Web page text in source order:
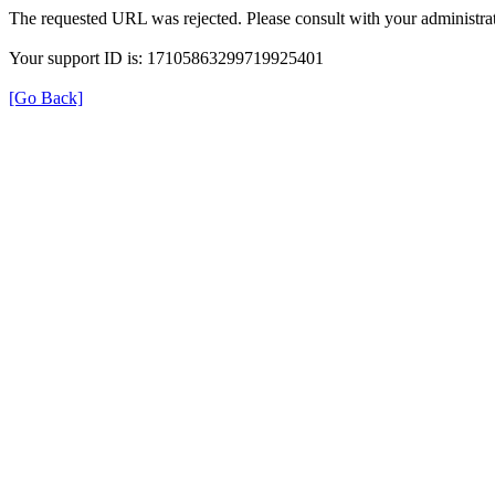
The requested URL was rejected. Please consult with your
Your support ID is: 17105863299719925401
[Go Back]